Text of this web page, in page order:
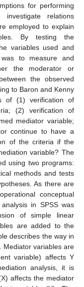
for performing
relations
employed to explain
By testing the
variables used and
to measure and
the moderator or
the observed
to Baron and Kenny
of (1) verification of
(2) verification of
mediator variable;
continue to have a
of the criteria if the
variable? The
using two programs:
methods and tests
As there are
conceptual
in SPSS was
of simple linear
are added to the
describes the way in
Mediator variables are
variable) affects Y
analysis, it is
affects the mediator